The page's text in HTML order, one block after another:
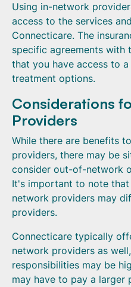
Using in-network
access to the services
Connecticare. The
specific agreements with
that you have access to
treatment options.
Considerations
Providers
While there are benefits
providers, there may be
consider out-of-network
It's important to note
network providers may
providers.
Connecticare typically
network providers as
responsibilities may be
may have to pay a